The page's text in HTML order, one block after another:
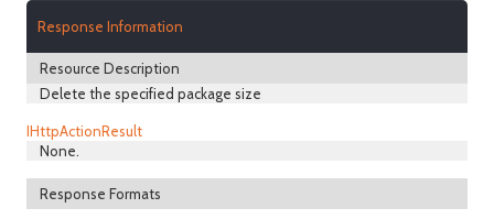
Response Information
Resource Description
Delete the specified package size
IHttpActionResult
None.
Response Formats